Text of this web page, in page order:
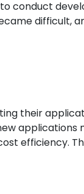
conduct
difficult,
their
applications
efficiency.